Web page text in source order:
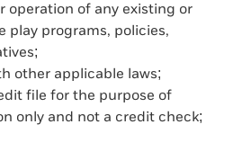
operation of any existing or
play programs, policies,
other applicable laws;
file for the purpose of
only and not a credit check;